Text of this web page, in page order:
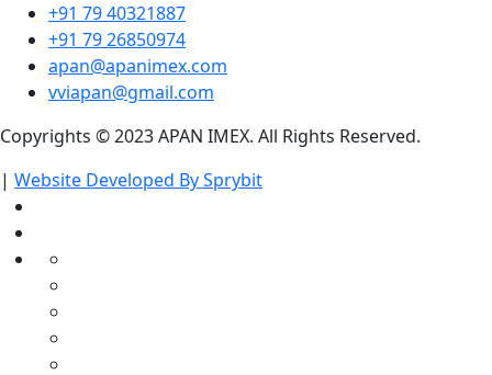
+91 79 40321887
+91 79 26850974
apan@apanimex.com
vviapan@gmail.com
Copyrights © 2023 APAN IMEX. All Rights Reserved.
| Website Developed By Sprybit